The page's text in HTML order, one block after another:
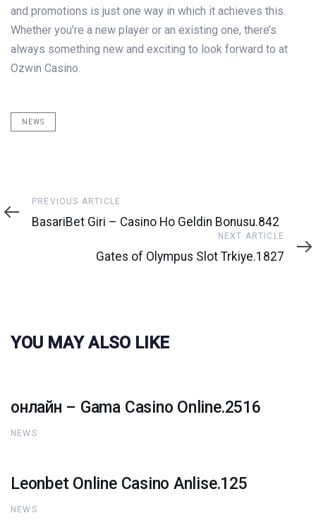
and promotions is just one way in which it achieves this.
Whether you’re a new player or an existing one, there’s
always something new and exciting to look forward to at
Ozwin Casino.
NEWS
Previous
Article
PREVIOUS ARTICLE
BasariBet Giri – Casino Ho Geldin Bonusu.842
Article
NEXT ARTICLE
Gates of Olympus Slot Trkiye.1827
YOU MAY ALSO LIKE
онлайн – Gama Casino Online.2516
NEWS
Leonbet Online Casino Anlise.125
NEWS